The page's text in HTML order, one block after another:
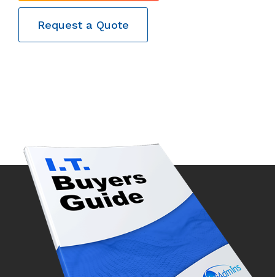
Request a Quote